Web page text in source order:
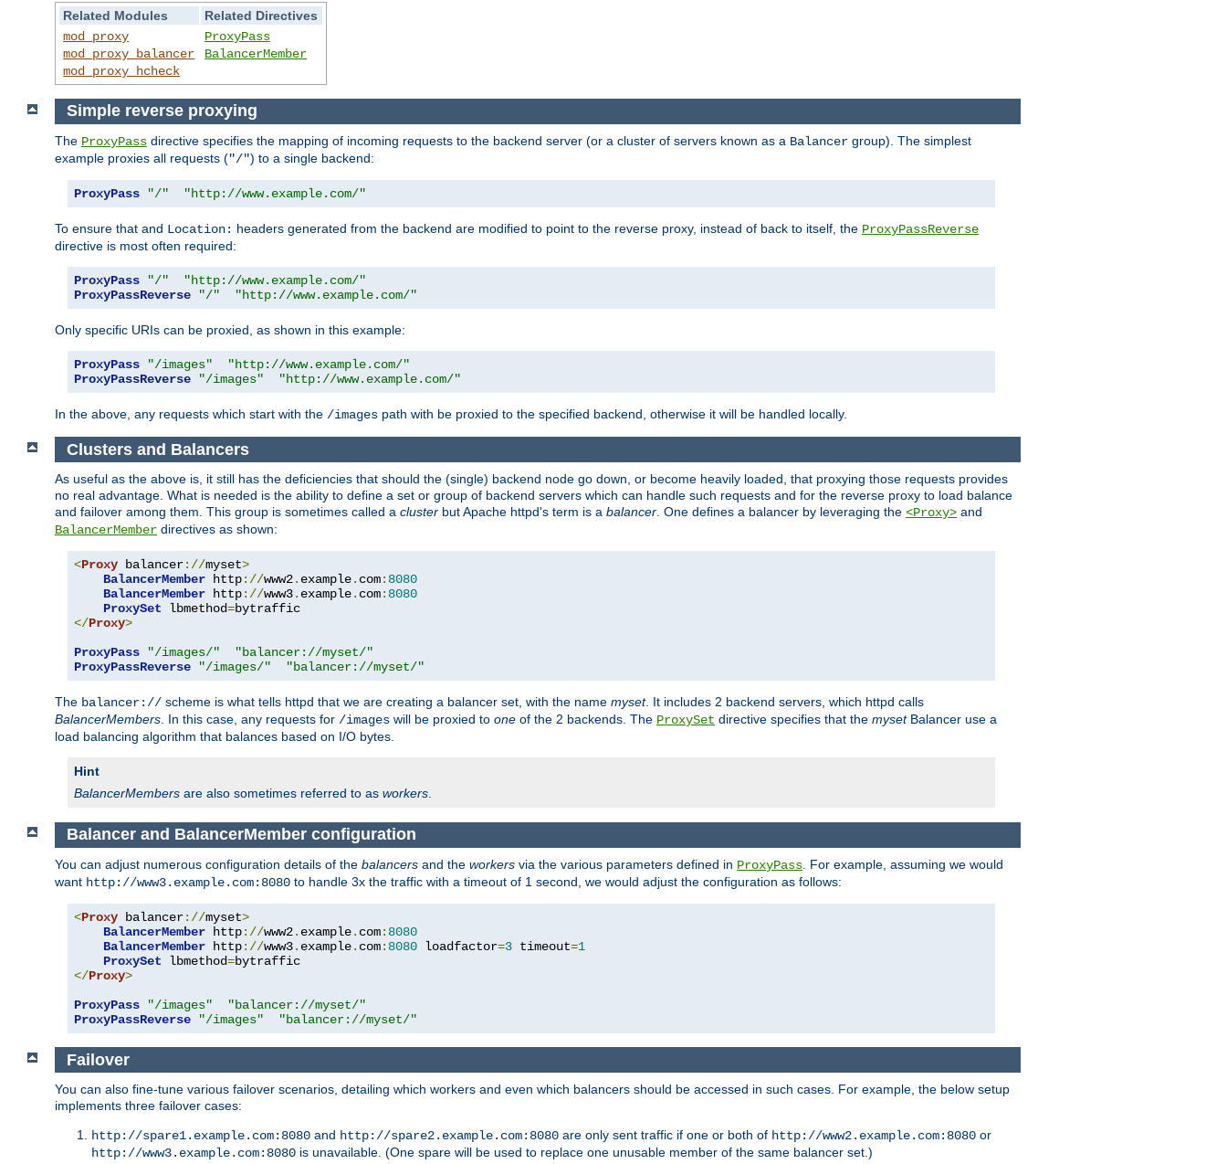
Related Modules
Related Directives
mod_proxy
mod_proxy_balancer
mod_proxy_hcheck
ProxyPass
BalancerMember
Simple reverse proxying
The ProxyPass directive specifies the mapping of incoming requests to the backend server (or a cluster of servers known as a Balancer group). The simplest
example proxies all requests ("/") to a single backend:
ProxyPass "/" "http://www.example.com/"
To ensure that and Location: headers generated from the backend are modified to point to the reverse proxy, instead of back to itself, the ProxyPassReverse
directive is most often required:
ProxyPass "/"
"http://www.example.com/"
ProxyPassReverse
"/" "http://www.example.com/"
Only specific URIs can be proxied, as shown in this example:
ProxyPass "/images"
"http://www.example.com/"
ProxyPassReverse
"/images" "http://www.example.com/"
In the above, any requests which start with the /images path with be proxied to the specified backend, otherwise it will be handled locally.
Clusters and Balancers
As useful as the above is, it still has the deficiencies that should the (single) backend node go down, or become heavily loaded, that proxying those requests provides
no real advantage. What is needed is the ability to define a set or group of backend servers which can handle such requests and for the reverse proxy to load balance
and failover among them. This group is sometimes called a cluster but Apache httpd's term is a balancer. One defines a balancer by leveraging the <Proxy> and
BalancerMember directives as shown:
<Proxy balancer://myset>
BalancerMember http://www2. example. com: 8080
BalancerMember http://www3. example. com: 8080
ProxySet lbmethod=
</Proxy>
ProxyPass
"/images/"
"balancer://myset/"
ProxyPassReverse
"/images/" "balancer://myset/"
The balancer:// scheme is what tells httpd that we are creating a balancer set, with the name myset. It includes 2 backend servers, which httpd calls
BalancerMembers. In this case, any requests for /images will be proxied to one of the 2 backends. The ProxySet directive specifies that the mysetBalancer use a
load balancing algorithm that balances based on I/O bytes.
Hint
BalancerMembers are also sometimes referred to as workers.
Balancer and BalancerMember configuration
You can adjust numerous configuration details of the balancers and the workers via the various parameters defined in ProxyPass . For example, assuming we would
want http://www3.example.com:8080 to handle 3x the traffic with a timeout of 1 second, we would adjust the configuration as follows:
<Proxy balancer://myset>
BalancerMember http://www2. example. com: 8080
BalancerMember http://www3. example. com: 8080 loadfactor=3 timeout=1
ProxySet lbmethod=
</Proxy>
ProxyPass
"/images"
"balancer://myset/"
ProxyPassReverse
"/images" "balancer://myset/"
Failover
You can also fine-tune various failover scenarios, detailing which workers and even which balancers should be accessed in such cases. For example, the below setup
implements three failover cases:
http://spare1.example.com:8080 and http://spare2.example.com:8080 are only sent traffic if one or both of http://www2.example.com:8080 or
http://www3.example.com:8080 is unavailable. (One spare will be used to replace one unusable member of the same balancer set.)